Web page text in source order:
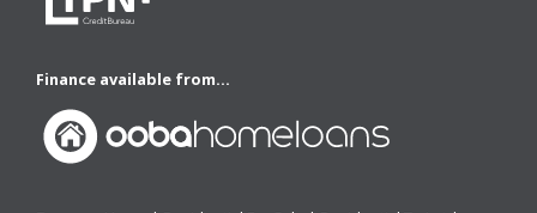
Finance available from...